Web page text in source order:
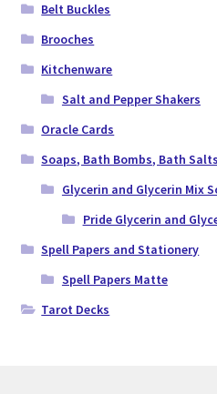
Belt Buckles
Brooches
Kitchenware
Salt and Pepper Shakers
Oracle Cards
Soaps, Bath Bombs, Bath Salts
Glycerin and Glycerin Mix
Pride Glycerin and
Spell Papers and Stationery
Spell Papers Matte
Tarot Decks